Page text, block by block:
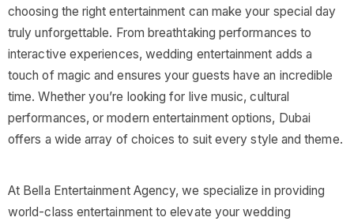
choosing the right entertainment can make your special day
truly unforgettable. From breathtaking performances to
interactive experiences, wedding entertainment adds a
touch of magic and ensures your guests have an incredible
time. Whether you’re looking for live music, cultural
performances, or modern entertainment options, Dubai
offers a wide array of choices to suit every style and theme.
At Bella Entertainment Agency, we specialize in providing
world-class entertainment to elevate your wedding